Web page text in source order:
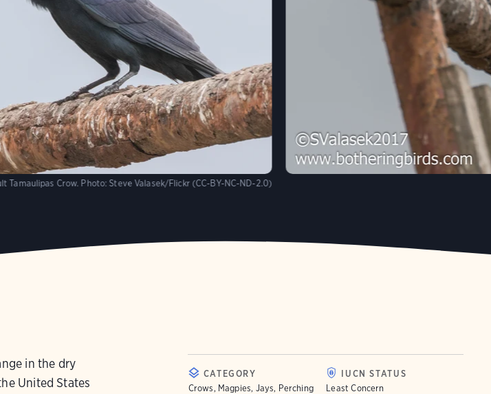
Tamaulipas Crow. Photo: Steve Valasek/Flickr (CC-BY-NC-ND-2.0)
in the dry
United States
CATEGORY
Crows, Magpies, Jays, Perching
IUCN STATUS
Least Concern